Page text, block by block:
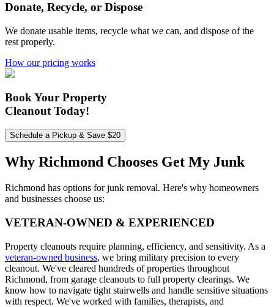
Donate, Recycle, or Dispose
We donate usable items, recycle what we can, and dispose of the
rest properly.
How our pricing works
Book Your Property
Cleanout Today!
Schedule a Pickup & Save $20
Why Richmond Chooses Get My Junk
Richmond has options for junk removal. Here's why homeowners
and businesses choose us:
VETERAN-OWNED & EXPERIENCED
Property cleanouts require planning, efficiency, and sensitivity. As a
veteran-owned business, we bring military precision to every
cleanout. We've cleared hundreds of properties throughout
Richmond, from garage cleanouts to full property clearings. We
know how to navigate tight stairwells and handle sensitive situations
with respect. We've worked with families, therapists, and